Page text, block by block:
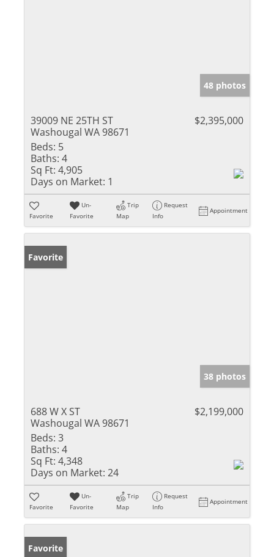
48 photos
39009 NE 25TH ST
Washougal WA 98671
$2,395,000
Beds: 5
Baths: 4
Sq Ft: 4,905
Days on Market: 1
Favorite
Un-
Favorite
Trip
Map
Request
Info
Appointment
Favorite
38 photos
688 W X ST
Washougal WA 98671
$2,199,000
Beds: 3
Baths: 4
Sq Ft: 4,348
Days on Market: 24
Favorite
Un-
Favorite
Trip
Map
Request
Info
Appointment
Favorite